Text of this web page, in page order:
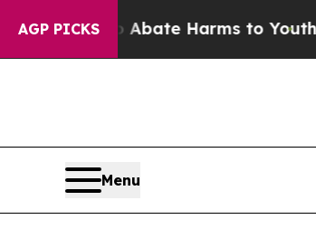
AGP PICKS
to Abate Harms to YouthBrazil
Menu